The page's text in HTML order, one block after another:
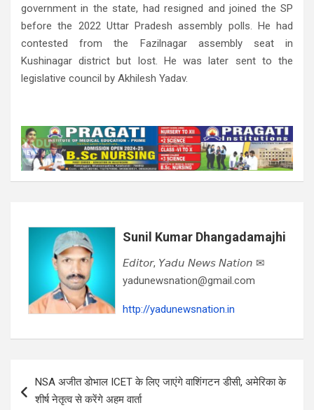
government in the state, had resigned and joined the SP
before the 2022 Uttar Pradesh assembly polls. He had
contested from the Fazilnagar assembly seat in
Kushinagar district but lost. He was later sent to the
legislative council by Akhilesh Yadav.
Sunil Kumar Dhangadamajhi
𝘌𝘥𝘪𝘵𝘰𝘳, 𝘠𝘢𝘥𝘶 𝘕𝘦𝘸𝘴 𝘕𝘢𝘵𝘪𝘰𝘯 ✉
yadunewsnation@gmail.com
http://yadunewsnation.in
navigation
‍NSA अजीत डोभाल ICET के लिए जाएंगे वाशिंगटन डीसी, अमेरिका के
शीर्ष नेतृत्व से करेंगे अहम वार्ता